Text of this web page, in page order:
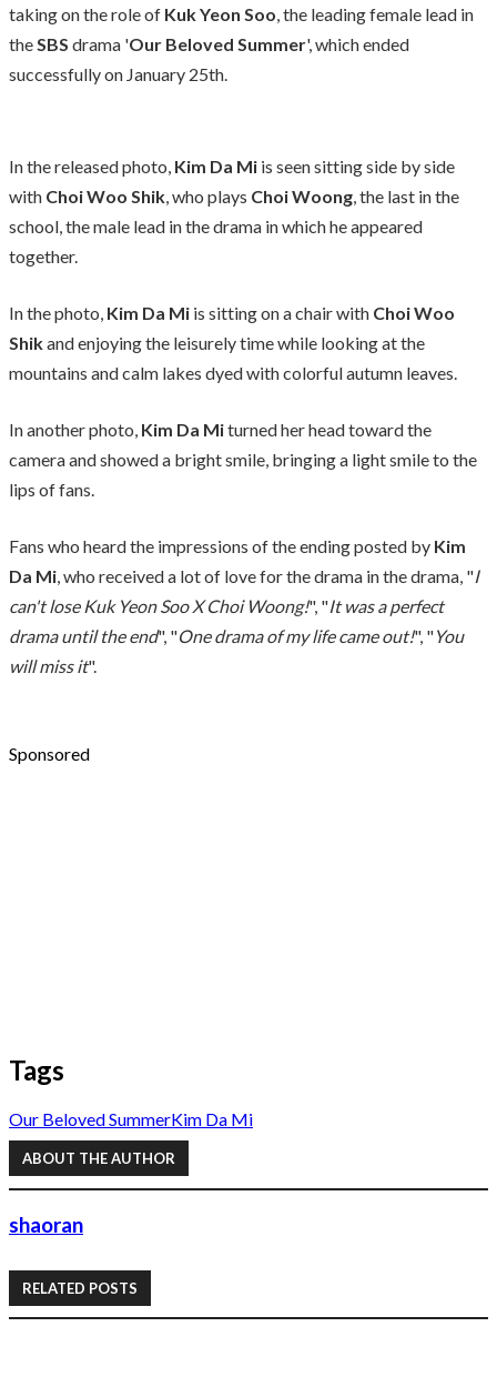
taking on the role of Kuk Yeon Soo, the leading female lead in
theSBS drama 'Our Beloved Summer', which ended
successfully on January 25th.
In the released photo, Kim Da Mi is seen sitting side by side
with Choi Woo Shik, who plays Choi Woong, the last in the
school, the male lead in the drama in which he appeared
together.
In the photo, Kim Da Mi is sitting on a chair with Choi Woo
Shikand enjoying the leisurely time while looking at the
mountains and calm lakes dyed with colorful autumn leaves.
In another photo, Kim Da Miturned her head toward the
camera and showed a bright smile, bringing a light smile to the
lips of fans.
Fans who heard the impressions of the ending posted by Kim
Da Mi, who received a lot of love for the drama in the drama, "I
can't lose Kuk Yeon Soo X Choi Woong!", "It was a perfect
drama until the end", "One drama of my life came out!", "You
will miss it".
Sponsored
Tags
Our Beloved SummerKim Da Mi
ABOUT THE AUTHOR
shaoran
RELATED POSTS